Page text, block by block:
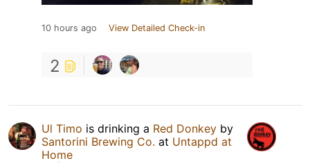
10 hours ago View Detailed Check-in
2
Ul Timo is drinking a Red Donkey by
Santorini Brewing Co. at Untappd at
Home